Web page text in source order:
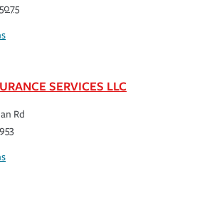
SERVICES LLC
Rd